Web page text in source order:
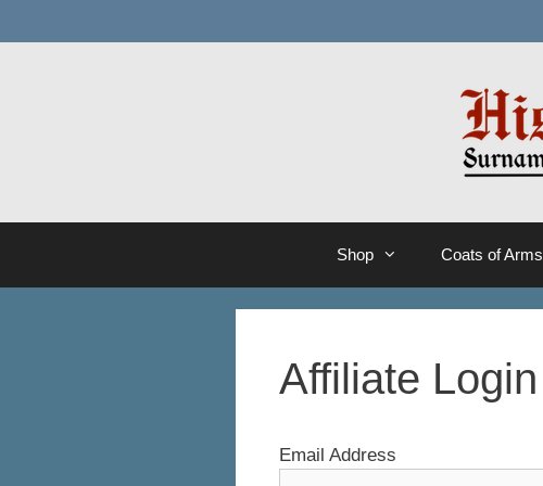
to
Shop Coats of Arms
Affiliate Login
Email Address